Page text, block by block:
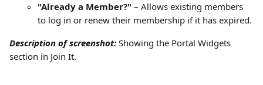
"Already a Member?" – Allows existing members
to log in or renew their membership if it has expired.
Description of screenshot: Showing the Portal Widgets
section in Join It.